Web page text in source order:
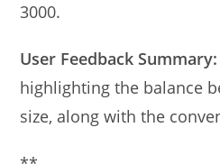
3000.
User Feedback Summary:
highlighting the balance
size, along with the